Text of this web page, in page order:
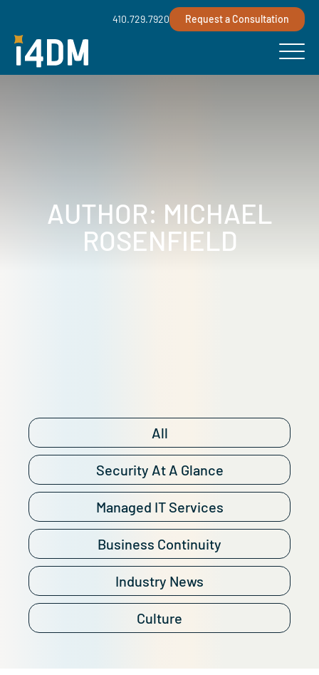
410.729.7920 Request a Consultation
AUTHOR: MICHAEL
ROSENFIELD
All
Security At A Glance
Managed IT Services
Business Continuity
Industry News
Culture